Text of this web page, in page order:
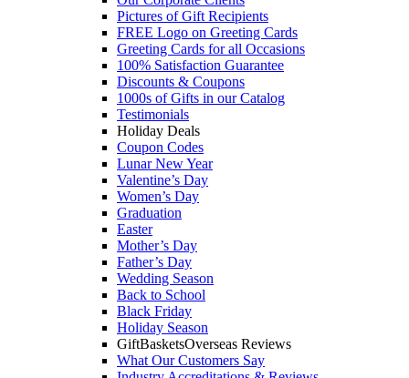
Pictures of Gift Recipients
FREE Logo on Greeting Cards
Greeting Cards for all Occasions
100% Satisfaction Guarantee
Discounts & Coupons
1000s of Gifts in our Catalog
Testimonials
Holiday Deals
Coupon Codes
Lunar New Year
Valentine’s Day
Women’s Day
Graduation
Easter
Mother’s Day
Father’s Day
Wedding Season
Back to School
Black Friday
Holiday Season
GiftBasketsOverseas Reviews
What Our Customers Say